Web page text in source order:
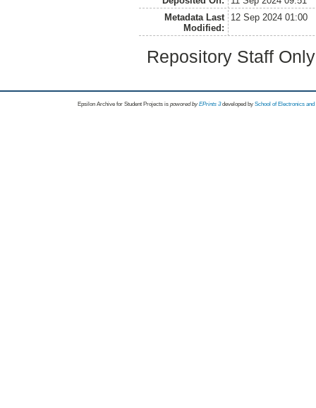
Metadata Last
Modified:
12 Sep 2024 01:00
Repository Staff
Epsilon Archive for Student Projects is powored byEPrints 3 developed by School of Electronics